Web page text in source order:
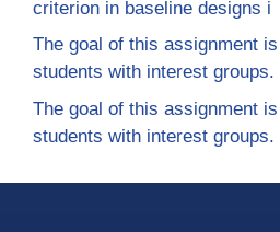
criterion in baseline designs i
The goal of this assignment
students with interest groups.
The goal of this assignment
students with interest groups.